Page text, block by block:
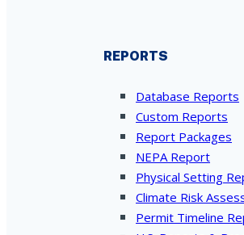
REPORTS
Database Reports
Custom Reports
Report Packages
NEPA Report
Physical Setting
Climate Risk
Permit Timeline